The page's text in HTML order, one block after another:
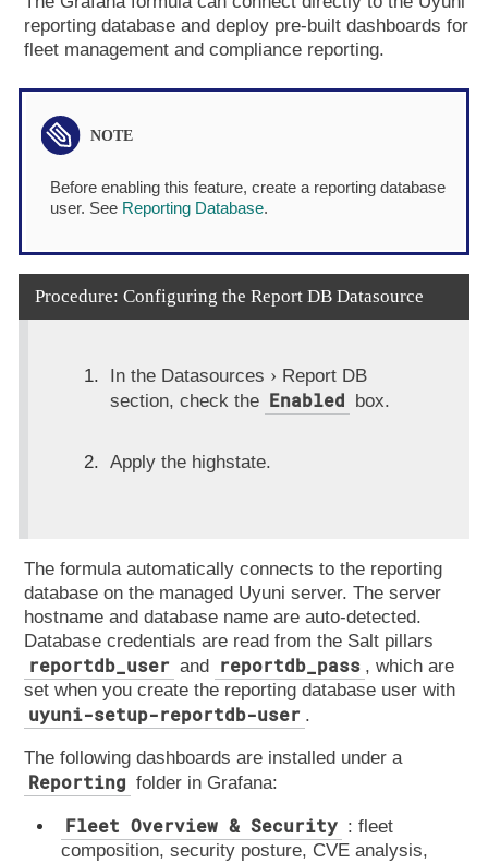
reporting database and deploy pre-built dashboards for
fleet management and compliance reporting.
Before enabling this feature, create a reporting database
user. See Reporting Database.
Procedure: Configuring the Report DB Datasource
In the Datasources
Report DB
section, check the Enabled box.
Apply the highstate.
The formula automatically connects to the reporting
database on the managed Uyuni server. The server
hostname and database name are auto-detected.
Database credentials are read from the Salt pillars
reportdb_user and reportdb_pass , which are
set when you create the reporting database user with
uyuni-setup-reportdb-user .
The following dashboards are installed under a
Reporting folder in Grafana:
Fleet Overview & Security : fleet
composition, security posture, CVE analysis,